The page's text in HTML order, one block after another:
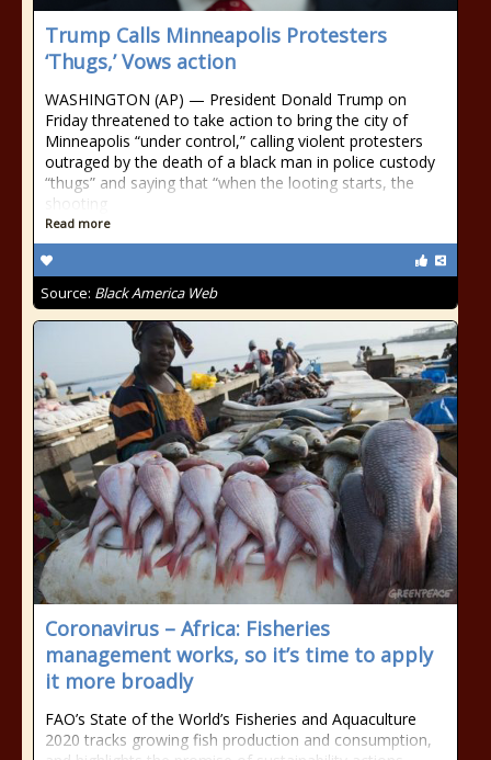
Trump Calls Minneapolis Protesters
‘Thugs,’ Vows action
WASHINGTON (AP) — President Donald Trump on
Friday threatened to take action to bring the city of
Minneapolis “under control,” calling violent protesters
outraged by the death of a black man in police custody
“thugs” and saying that “when the looting starts, the
shooting
Read more
Source: Black America Web
Coronavirus – Africa: Fisheries
management works, so it’s time to apply
it more broadly
FAO’s State of the World’s Fisheries and Aquaculture
2020 tracks growing fish production and consumption,